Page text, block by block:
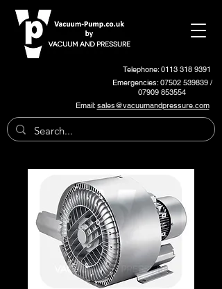
Telephone: 0113 318 9391
Emergencies:07502 539839/
07909 853554
Email:sales@vacuumandpressure.com